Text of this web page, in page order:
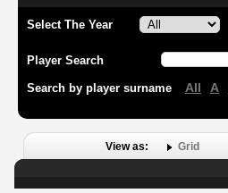
Select The Year
Player Search
Search by player surname All A
View as: Grid